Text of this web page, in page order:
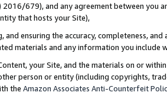
2016/679), and any agreement between
that hosts your Site),
and ensuring the accuracy, completeness,
materials and any information you include
your Site, and the materials on or
person or entity (including copyrights,
the Amazon Associates Anti-Counterfeit